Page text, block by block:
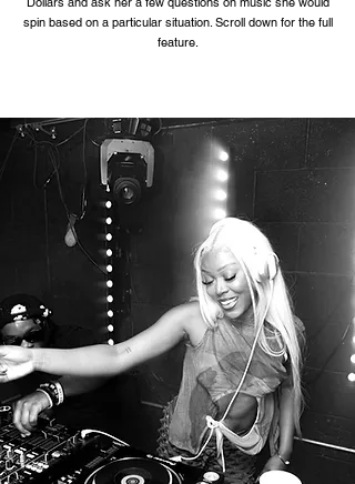
spin based on a particular situation. Scroll down for the full
feature.